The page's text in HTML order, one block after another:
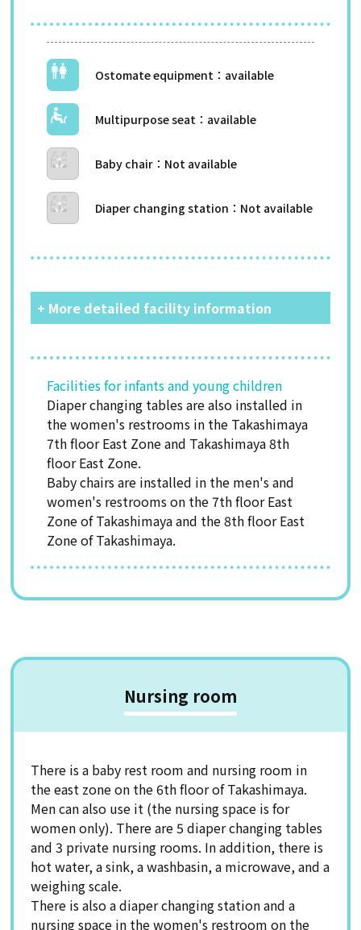
Ostomate equipment
Multipurpose seat
Baby chair
Diaper changing station
+ More detailed facility information
Facilities for infants and young children
Diaper changing tables are also installed in
the women's restrooms in the Takashimaya
7th floor East Zone and Takashimaya 8th
floor East Zone.
Baby chairs are installed in the men's and
women's restrooms on the 7th floor East
Zone of Takashimaya and the 8th floor East
Zone of Takashimaya.
Nursing room
There is a baby rest room and nursing room in
the east zone on the 6th floor of Takashimaya.
Men can also use it (the nursing space is for
women only). There are 5 diaper changing tables
and 3 private nursing rooms. In addition, there is
hot water, a sink, a washbasin, a microwave, and a
weighing scale.
There is also a diaper changing station and a
nursing space in the women's restroom on the